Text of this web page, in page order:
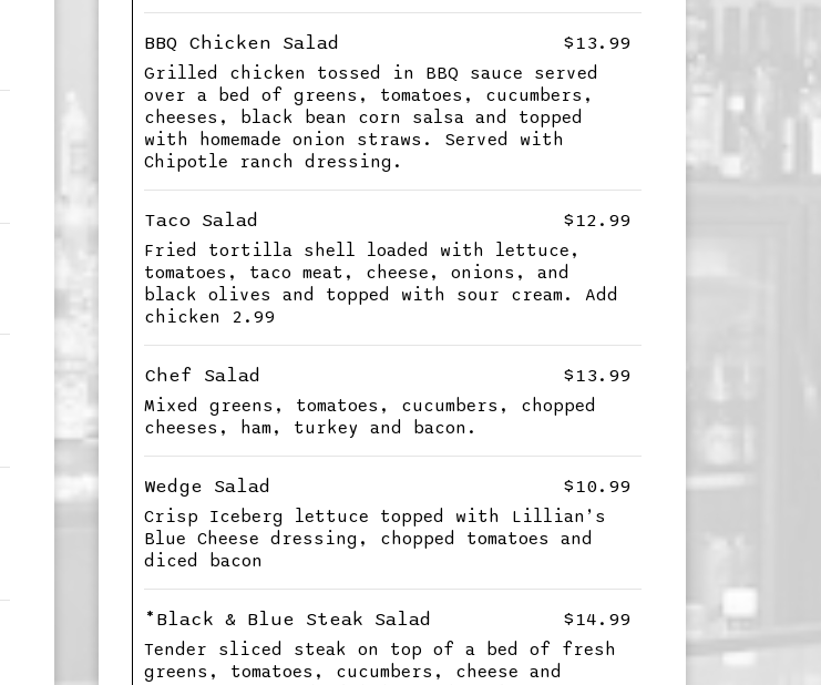
BBQ Chicken Salad $13.99
Grilled chicken tossed in BBQ sauce served
over a bed of greens, tomatoes, cucumbers,
cheeses, black bean corn salsa and topped
with homemade onion straws. Served with
Chipotle ranch dressing.
Taco Salad $12.99
Fried tortilla shell loaded with lettuce,
tomatoes, taco meat, cheese, onions, and
black olives and topped with sour cream. Add
chicken 2.99
Chef Salad $13.99
Mixed greens, tomatoes, cucumbers, chopped
cheeses, ham, turkey and bacon.
Wedge Salad $10.99
Crisp Iceberg lettuce topped with Lillian’s
Blue Cheese dressing, chopped tomatoes and
diced bacon
*Black & Blue Steak Salad $14.99
Tender sliced steak on top of a bed of fresh
greens, tomatoes, cucumbers, cheese and